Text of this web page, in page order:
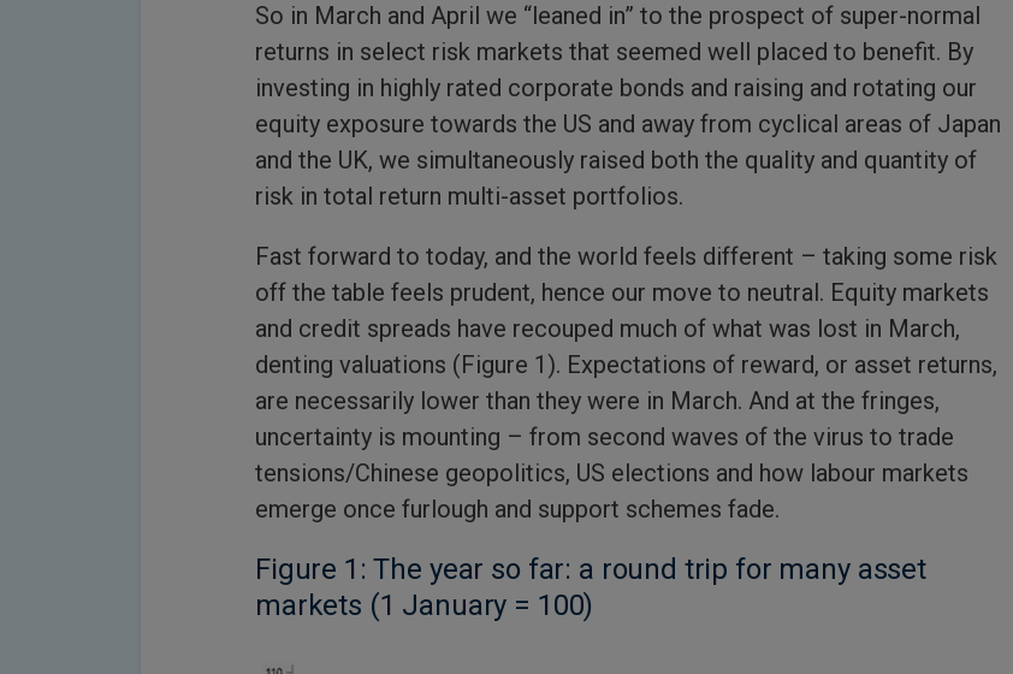
So in March and April we “leaned in” to the prospect of super-normal
returns in select risk markets that seemed well placed to benefit. By
investing in highly rated corporate bonds and raising and rotating our
equity exposure towards the US and away from cyclical areas of Japan
and the UK, we simultaneously raised both the quality and quantity of
risk in total return multi-asset portfolios.
Fast forward to today, and the world feels different – taking some risk
off the table feels prudent, hence our move to neutral. Equity markets
and credit spreads have recouped much of what was lost in March,
denting valuations (Figure 1). Expectations of reward, or asset returns,
are necessarily lower than they were in March. And at the fringes,
uncertainty is mounting – from second waves of the virus to trade
tensions/Chinese geopolitics, US elections and how labour markets
emerge once furlough and support schemes fade.
Figure 1: The year so far: a round trip for many asset
markets (1 January = 100)